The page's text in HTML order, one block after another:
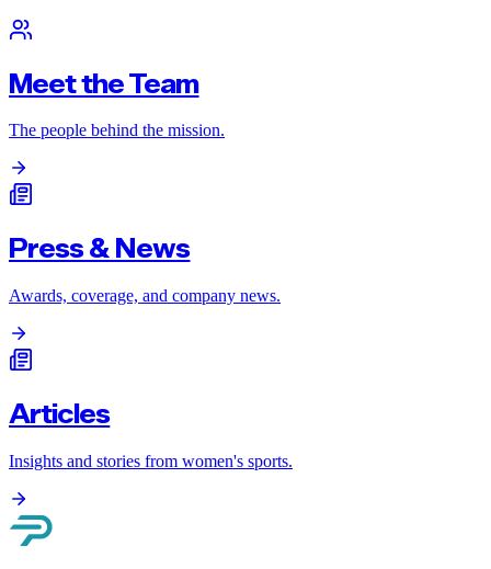
Meet the Team
The people behind the mission.
Press & News
Awards, coverage, and company news.
Articles
Insights and stories from women's sports.